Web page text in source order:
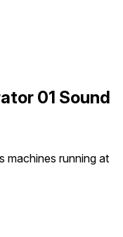
01 Sound
machines running at